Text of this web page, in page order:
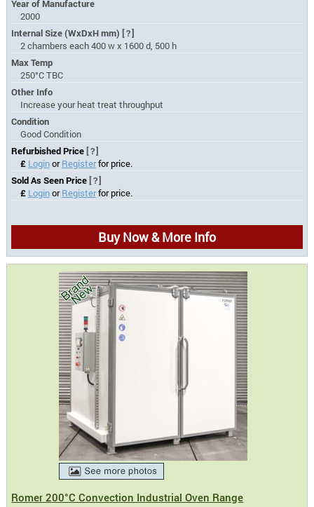
Year of Manufacture
2000
Internal Size (WxDxH mm)[?]
2 chambers each 400 w x 1600 d, 500 h
Max Temp
250°C TBC
Other Info
Increase your heat treat throughput
Condition
Good Condition
Refurbished Price[?]
£ LoginorRegisterfor price.
Sold As Seen Price[?]
£ LoginorRegisterfor price.
Buy Now & More Info
Romer 200°C Convection Industrial Oven Range